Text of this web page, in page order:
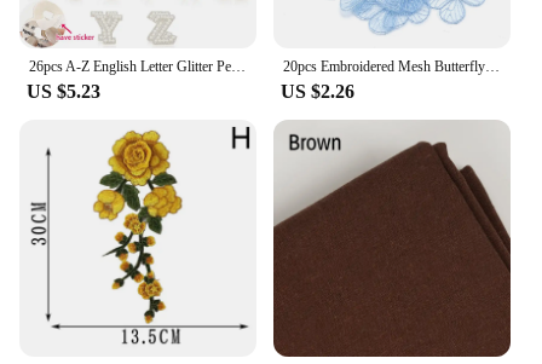
US $5.23
20pcs Embroidered Mesh Butterfly 3.5x4.5cm Cloth Patch Appliques for DIY Clothes Headwear Sewing Supplies Hair Clips Accessories
US $2.26